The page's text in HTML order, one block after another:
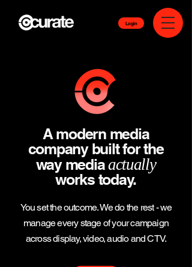
Login
A modern media
company built for the
way mediaactually
works today.
You set the outcome. We do the rest - we
manage every stage of your campaign
across display, video, audio and CTV.